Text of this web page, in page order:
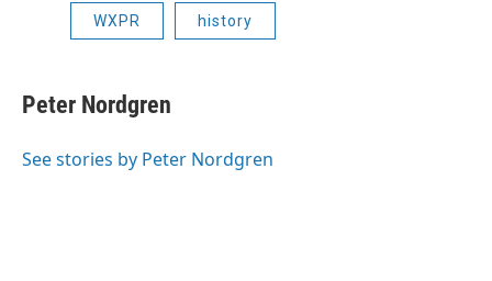
WXPR history
Peter Nordgren
See stories by Peter Nordgren